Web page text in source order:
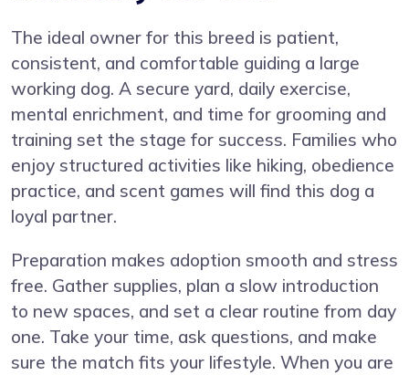
The ideal owner for this breed is patient,
consistent, and comfortable guiding a large
working dog. A secure yard, daily exercise,
mental enrichment, and time for grooming and
training set the stage for success. Families who
enjoy structured activities like hiking, obedience
practice, and scent games will find this dog a
loyal partner.
Preparation makes adoption smooth and stress
free. Gather supplies, plan a slow introduction
to new spaces, and set a clear routine from day
one. Take your time, ask questions, and make
sure the match fits your lifestyle. When you are